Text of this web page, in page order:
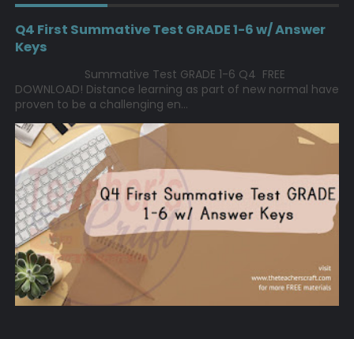
Q4 First Summative Test GRADE 1-6 w/ Answer
Keys
Summative Test GRADE 1-6 Q4 FREE
DOWNLOAD! Distance learning as part of new normal have
proven to be a challenging en...